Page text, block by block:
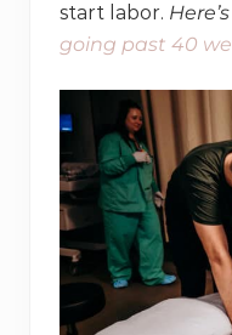
start labor.
going past 40